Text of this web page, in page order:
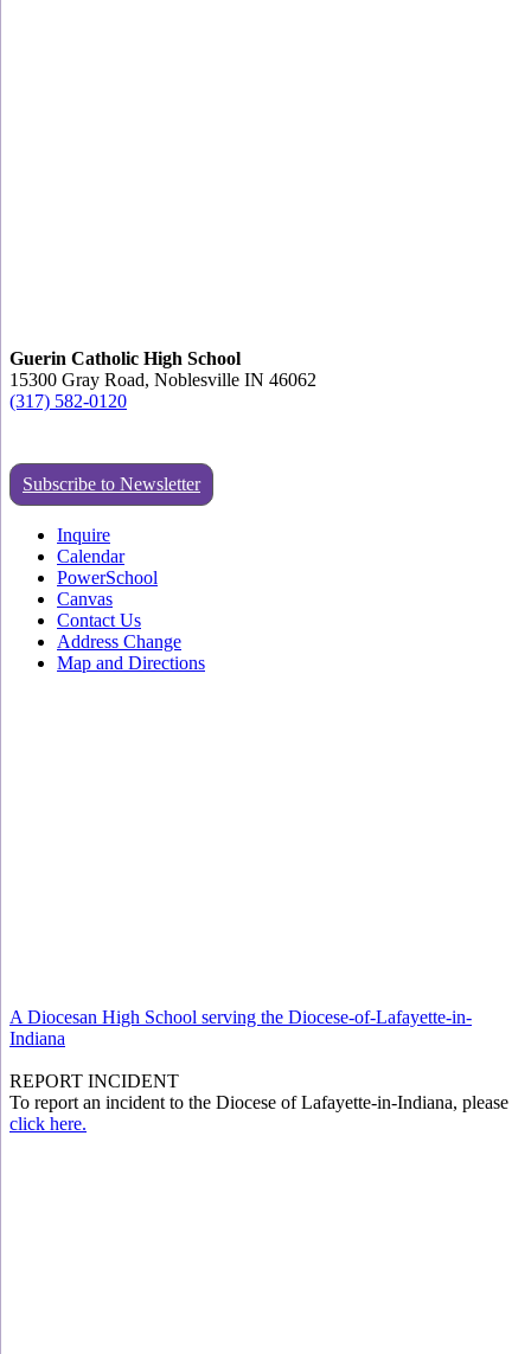
Guerin Catholic High School
15300 Gray Road, Noblesville IN 46062
(317) 582-0120
Subscribe to Newsletter
Inquire
Calendar
PowerSchool
Canvas
Contact Us
Address Change
Map and Directions
A Diocesan High School serving the Diocese-of-Lafayette-in-
Indiana
REPORT INCIDENT
To report an incident to the Diocese of Lafayette-in-Indiana, please
click here.